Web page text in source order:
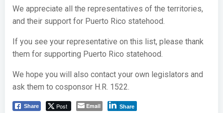
We appreciate all the representatives of the territories,
and their support for Puerto Rico statehood.
If you see your representative on this list, please thank
them for supporting Puerto Rico statehood.
We hope you will also contact your own legislators and
ask them to cosponsor H.R. 1522.
Share Post Email Share